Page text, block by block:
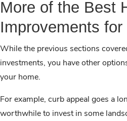
More of the Best
Improvements for
While the previous sections
investments, you have other
your home.
For example, curb appeal goes a
worthwhile to invest in some